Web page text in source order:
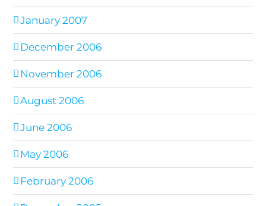
January 2007
December 2006
November 2006
August 2006
June 2006
May 2006
February 2006